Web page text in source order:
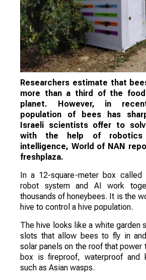
Researchers estimate that
more than a third of the
planet. However, in
population of bees has
Israeli scientists offer to
with the help of robotics
intelligence, World of NAN
freshplaza.
In a 12-square-meter box called
robot system and AI work
thousands of honeybees. It is the
hive to control a hive population.
The hive looks like a white garden
slots that allow bees to fly in
solar panels on the roof that power
box is fireproof, waterproof and
such as Asian wasps.